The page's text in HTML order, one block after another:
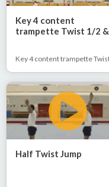
Key 4 content
trampette Twist 1/2 &
Half Twist Jump